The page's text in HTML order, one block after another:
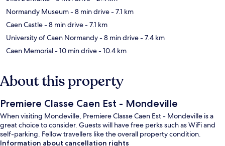
Normandy Museum- 8 min drive- 7.1 km
Caen Castle- 8 min drive- 7.1 km
University of Caen Normandy- 8 min drive- 7.4 km
Caen Memorial- 10 min drive- 10.4 km
About this property
Premiere Classe Caen Est - Mondeville
When visiting Mondeville, Premiere Classe Caen Est - Mondeville is a
great choice to consider. Guests will have free perks such as WiFi and
self-parking. Fellow travellers like the overall property condition.
Information about cancellation rights